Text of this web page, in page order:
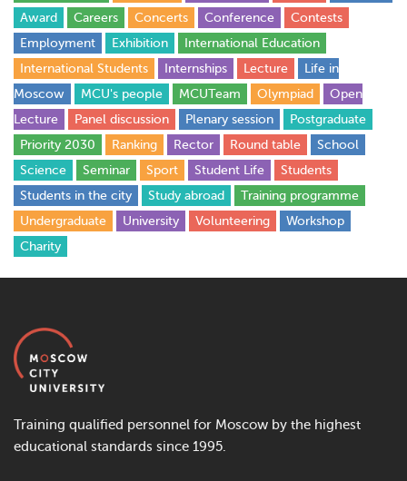
Award
Careers Concerts Conference
Contests
Employment
Exhibition
International Education
International Students
Internships Lecture
Life in
Moscow
MCU's people MCUTeam Olympiad
Open
Lecture
Panel discussion Plenary session
Postgraduate
Priority 2030
Ranking Rector Round table
School
Science
Seminar Sport Student Life
Students
Students in the city
Study abroad
Training programme
Undergraduate
University Volunteering
Workshop
Сharity
Training qualified personnel for Moscow by the highest
educational standards since 1995.